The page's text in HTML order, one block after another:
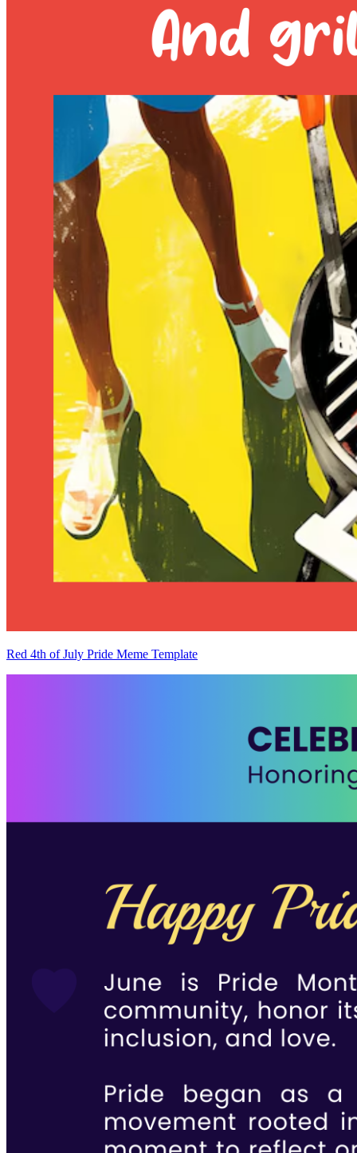
Red 4th of July Pride Meme Template